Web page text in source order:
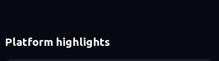
Platform highlights